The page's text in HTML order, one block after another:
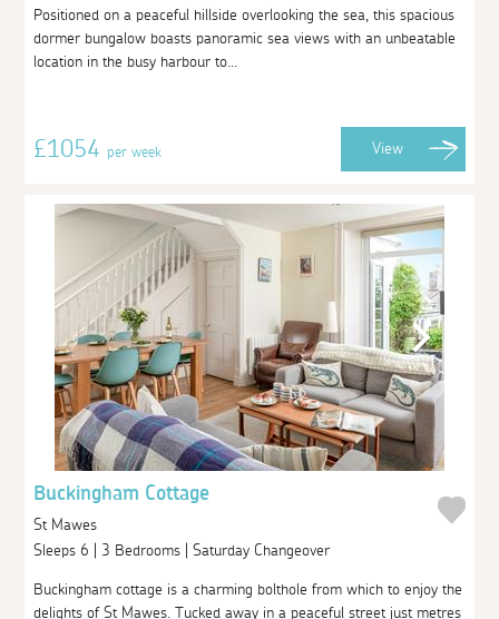
Positioned on a peaceful hillside overlooking the sea, this spacious
dormer bungalow boasts panoramic sea views with an unbeatable
location in the busy harbour to...
£1054per week View
Buckingham Cottage
St Mawes
Sleeps 6 | 3 Bedrooms | Saturday Changeover
Buckingham cottage is a charming bolthole from which to enjoy the
delights of St Mawes. Tucked away in a peaceful street just metres